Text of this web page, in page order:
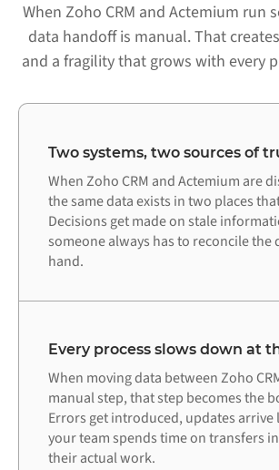
When Zoho CRM and Actemium run
data handoff is manual. That
and a fragility that grows with every
Two systems, two sources of
When Zoho CRM and Actemium are
the same data exists in two places
Decisions get made on stale
someone always has to reconcile the
hand.
Every process slows down at
When moving data between Zoho
manual step, that step becomes the
Errors get introduced, updates arrive
your team spends time on transfers
their actual work.